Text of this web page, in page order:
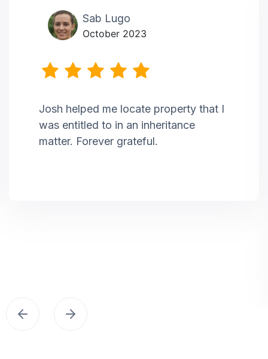
Sab Lugo
October 2023
Josh helped me locate property that I
was entitled to in an inheritance
matter. Forever grateful.